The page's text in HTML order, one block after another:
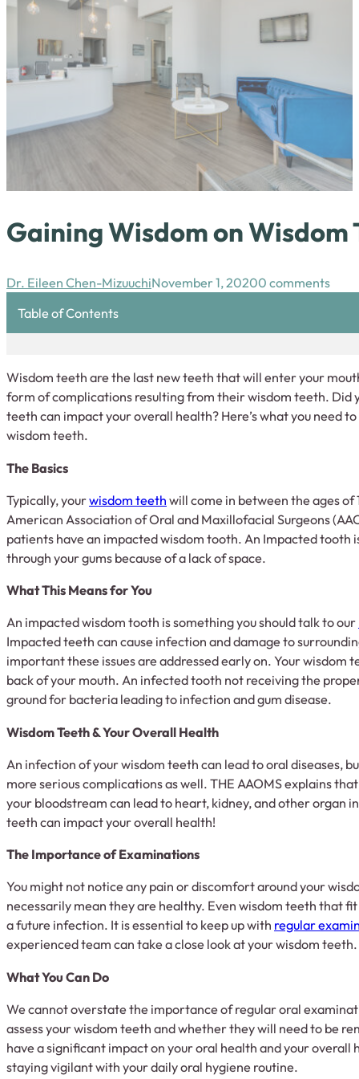
Gaining Wisdom on Wisdom
Dr. Eileen Chen-MizuuchiNovember 1, 20200 comments
Table of Contents
Wisdom teeth are the last new teeth that will enter your
form of complications resulting from their wisdom teeth. Did
teeth can impact your overall health? Here’s what you need
wisdom teeth.
The Basics
Typically, yourwisdom teeth will come in between the ages of
American Association of Oral and Maxillofacial Surgeons
patients have an impacted wisdom tooth. An Impacted tooth
through your gums because of a lack of space.
What This Means for You
An impacted wisdom tooth is something you should talk to our
Impacted teeth can cause infection and damage to
important these issues are addressed early on. Your wisdom
back of your mouth. An infected tooth not receiving the
ground for bacteria leading to infection and gum disease.
Wisdom Teeth & Your Overall Health
An infection of your wisdom teeth can lead to oral diseases,
more serious complications as well. THE AAOMS explains
your bloodstream can lead to heart, kidney, and other organ
teeth can impact your overall health!
The Importance of Examinations
You might not notice any pain or discomfort around your
necessarily mean they are healthy. Even wisdom teeth that
a future infection. It is essential to keep up with regular
experienced team can take a close look at your wisdom teeth.
What You Can Do
We cannot overstate the importance of regular oral
assess your wisdom teeth and whether they will need to be
have a significant impact on your oral health and your overall
staying vigilant with your daily oral hygiene routine.